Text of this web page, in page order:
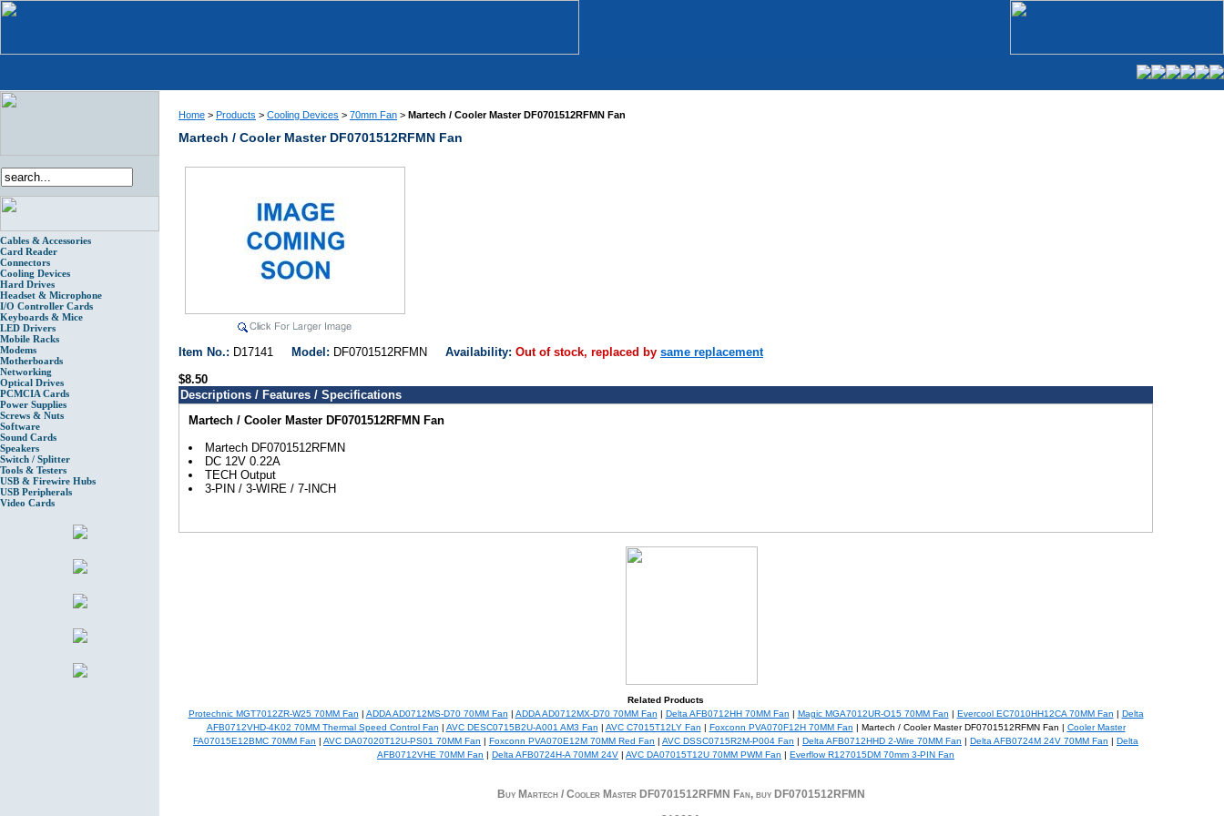
Cables & Accessories
Card Reader
Connectors
Cooling Devices
Hard Drives
Headset & Microphone
I/O Controller Cards
Keyboards & Mice
LED Drivers
Mobile Racks
Modems
Motherboards
Networking
Optical Drives
PCMCIA Cards
Power Supplies
Screws & Nuts
Software
Sound Cards
Speakers
Switch / Splitter
Tools & Testers
USB & Firewire Hubs
USB Peripherals
Video Cards
Home > Products > Cooling Devices > 70mm Fan > Martech / Cooler Master DF0701512RFMN Fan
Martech / Cooler Master DF0701512RFMN Fan
Item No.: D17141 Model: DF0701512RFMN Availability: Out of stock, replaced by same replacement
$8.50
Descriptions / Features / Specifications
Martech / Cooler Master DF0701512RFMN Fan
Martech DF0701512RFMN
DC 12V 0.22A
TECH Output
3-PIN / 3-WIRE / 7-INCH
Related Products
Protechnic MGT7012ZR-W25 70MM Fan
ADDA AD0712MS-D70 70MM Fan ADDA AD0712MX-D70 70MM Fan Delta AFB0712HH 70MM Fan Magic MGA7012UR-O15 70MM Fan Evercool EC7010HH12CA 70MM Fan
Delta
AFB0712VHD-4K02 70MM Thermal Speed Control Fan
AVC DESC0715B2U-A001 AM3 Fan AVC C7015T12LY Fan Foxconn PVA070F12H 70MM Fan | Martech / Cooler Master DF0701512RFMN Fan | Cooler Master
FA07015E12BMC 70MM Fan
AVC DA07020T12U-PS01 70MM Fan Foxconn PVA070E12M 70MM Red Fan AVC DSSC0715R2M-P004 Fan Delta AFB0712HHD 2-Wire 70MM Fan Delta AFB0724M 24V 70MM Fan
Delta
AFB0712VHE 70MM Fan
Delta AFB0724H-A 70MM 24V AVC DA07015T12U 70MM PWM Fan Everflow R127015DM 70mm 3-PIN Fan
Buy Martech / Cooler Master DF0701512RFMN Fan, buy DF0701512RFMN